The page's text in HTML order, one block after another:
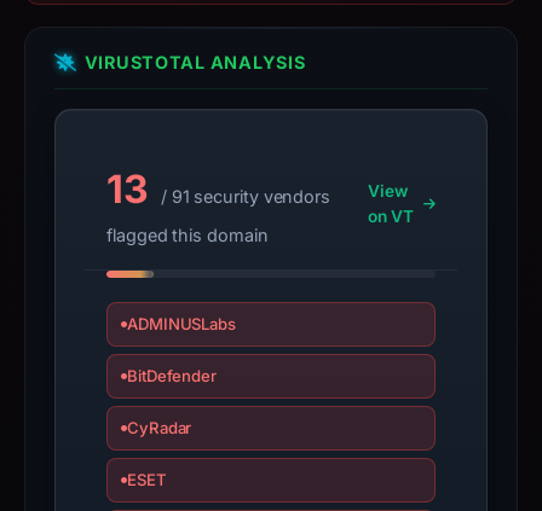
classified
the
observed
Scam.
VIRUSTOTAL ANALYSIS
13
/ 91 security vendors
flagged this domain
View
on VT
ADMINUSLabs
BitDefender
CyRadar
ESET